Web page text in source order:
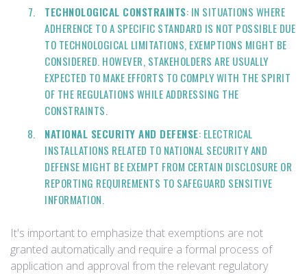
TECHNOLOGICAL CONSTRAINTS: IN SITUATIONS WHERE
ADHERENCE TO A SPECIFIC STANDARD IS NOT POSSIBLE DUE
TO TECHNOLOGICAL LIMITATIONS, EXEMPTIONS MIGHT BE
CONSIDERED. HOWEVER, STAKEHOLDERS ARE USUALLY
EXPECTED TO MAKE EFFORTS TO COMPLY WITH THE SPIRIT
OF THE REGULATIONS WHILE ADDRESSING THE
CONSTRAINTS.
NATIONAL SECURITY AND DEFENSE: ELECTRICAL
INSTALLATIONS RELATED TO NATIONAL SECURITY AND
DEFENSE MIGHT BE EXEMPT FROM CERTAIN DISCLOSURE OR
REPORTING REQUIREMENTS TO SAFEGUARD SENSITIVE
INFORMATION.
It's important to emphasize that exemptions are not
granted automatically and require a formal process of
application and approval from the relevant regulatory